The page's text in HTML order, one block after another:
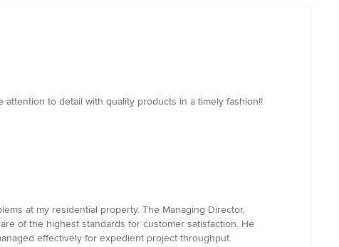
to detail with quality products in a timely fashion!!
at my residential property. The Managing Director,
of the highest standards for customer satisfaction. He
effectively for expedient project throughput.